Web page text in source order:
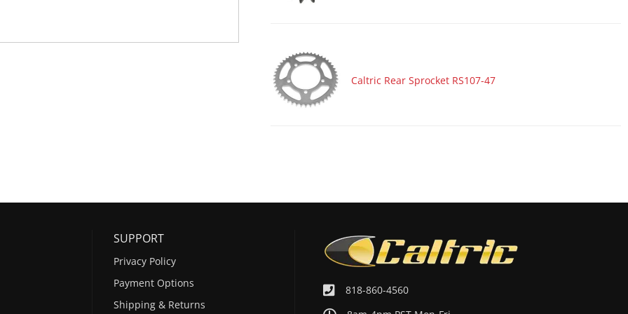
Caltric Rear Sprocket RS107-47
818-860-4560
SUPPORT
Privacy Policy
Payment Options
Shipping & Returns